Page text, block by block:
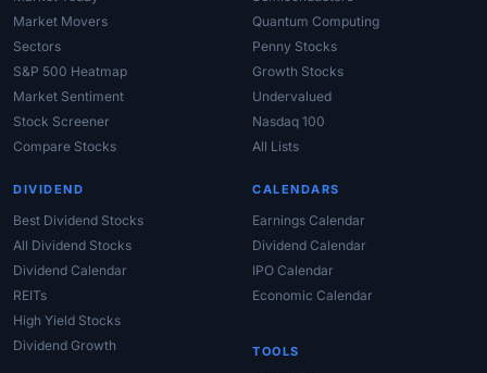
Market Movers
Sectors
S&P 500 Heatmap
Market Sentiment
Stock Screener
Compare Stocks
Quantum Computing
Penny Stocks
Growth Stocks
Undervalued
Nasdaq 100
All Lists
DIVIDEND
Best Dividend Stocks
All Dividend Stocks
Dividend Calendar
REITs
High Yield Stocks
Dividend Growth
CALENDARS
Earnings Calendar
Dividend Calendar
IPO Calendar
Economic Calendar
TOOLS